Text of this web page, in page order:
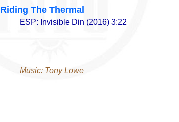
Riding The Thermal
ESP: Invisible Din (2016) 3:22
Music: Tony Lowe